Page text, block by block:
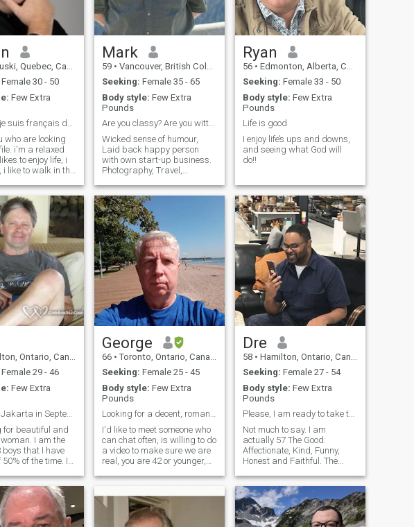
Quebec, Canada
Female 30 - 50
Few Extra
bonjours, je suis français du Québec, Canada
who are looking
i'm a relaxed
to enjoy life, i
like to walk in the
a good popcorn.
travelled and so i
my visa. i like
women, i'm
more fit if i find
who will open
been alone for
no children.
Mark
59 • Vancouver, British Columbia, Canada
Seeking: Female 35 - 65
Body style: Few Extra
Pounds
Are you classy? Are you witty? Do you like nature?
Wicked sense of humour,
Laid back happy person
with own start-up business.
Photography, Travel,
Wildlife, History, Cooking
Drama Films and Theatre.
Games. I live in Canada, but
am often in London and also
get to other places.
Ryan
56 • Edmonton, Alberta, Canada
Seeking: Female 33 - 50
Body style: Few Extra
Pounds
Life is good
I enjoy life’s ups and downs,
and seeing what God will
do!!
Ontario, Canada
Female 29 - 46
Few Extra
coming to Jakarta in September lol
for beautiful and
I am the
boys that I have
of the time. I
about small
George
66 • Toronto, Ontario, Canada
Seeking: Female 25 - 45
Body style: Few Extra
Pounds
Looking for a decent, romantic Cambodian lady
I'd like to meet someone who
can chat often, is willing to do
a video to make sure we are
real, you are 42 or younger,
ABLE and WILLING to meet
Dre
58 • Hamilton, Ontario, Canada
Seeking: Female 27 - 54
Body style: Few Extra
Pounds
Please, I am ready to take the next steps for us. ...
Not much to say. I am
actually 57 The Good:
Affectionate, Kind, Funny,
Honest and Faithful. The
Punctual, Rather stay in than
go out(That would change if
wasn't single)